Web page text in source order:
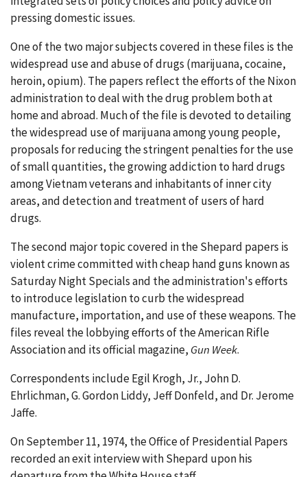
pressing domestic issues.
One of the two major subjects covered in these files is the
widespread use and abuse of drugs (marijuana, cocaine,
heroin, opium). The papers reflect the efforts of the Nixon
administration to deal with the drug problem both at
home and abroad. Much of the file is devoted to detailing
the widespread use of marijuana among young people,
proposals for reducing the stringent penalties for the use
of small quantities, the growing addiction to hard drugs
among Vietnam veterans and inhabitants of inner city
areas, and detection and treatment of users of hard
drugs.
The second major topic covered in the Shepard papers is
violent crime committed with cheap hand guns known as
Saturday Night Specials and the administration's efforts
to introduce legislation to curb the widespread
manufacture, importation, and use of these weapons. The
files reveal the lobbying efforts of the American Rifle
Association and its official magazine, Gun Week.
Correspondents include Egil Krogh, Jr., John D.
Ehrlichman, G. Gordon Liddy, Jeff Donfeld, and Dr. Jerome
Jaffe.
On September 11, 1974, the Office of Presidential Papers
recorded an exit interview with Shepard upon his